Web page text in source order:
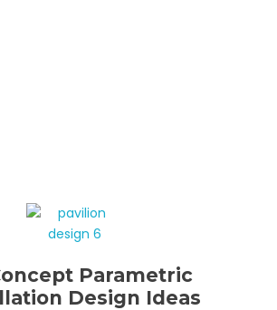
Parametric
Design Ideas